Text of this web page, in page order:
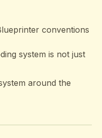
conventions
system is not just
around the